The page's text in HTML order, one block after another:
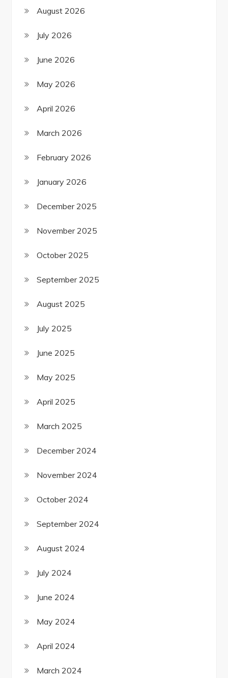
August 2026
July 2026
June 2026
May 2026
April 2026
March 2026
February 2026
January 2026
December 2025
November 2025
October 2025
September 2025
August 2025
July 2025
June 2025
May 2025
April 2025
March 2025
December 2024
November 2024
October 2024
September 2024
August 2024
July 2024
June 2024
May 2024
April 2024
March 2024